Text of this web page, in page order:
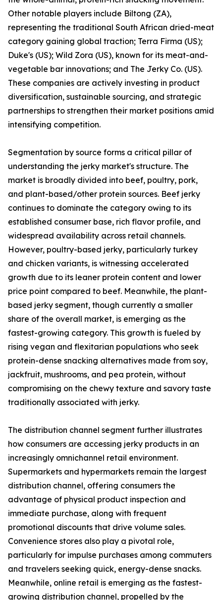
Other notable players include Biltong (ZA),
representing the traditional South African dried-meat
category gaining global traction; Terra Firma (US);
Duke's (US); Wild Zora (US), known for its meat-and-
vegetable bar innovations; and The Jerky Co. (US).
These companies are actively investing in product
diversification, sustainable sourcing, and strategic
partnerships to strengthen their market positions amid
intensifying competition.
Segmentation by source forms a critical pillar of
understanding the jerky market's structure. The
market is broadly divided into beef, poultry, pork,
and plant-based/other protein sources. Beef jerky
continues to dominate the category owing to its
established consumer base, rich flavor profile, and
widespread availability across retail channels.
However, poultry-based jerky, particularly turkey
and chicken variants, is witnessing accelerated
growth due to its leaner protein content and lower
price point compared to beef. Meanwhile, the plant-
based jerky segment, though currently a smaller
share of the overall market, is emerging as the
fastest-growing category. This growth is fueled by
rising vegan and flexitarian populations who seek
protein-dense snacking alternatives made from soy,
jackfruit, mushrooms, and pea protein, without
compromising on the chewy texture and savory taste
traditionally associated with jerky.
The distribution channel segment further illustrates
how consumers are accessing jerky products in an
increasingly omnichannel retail environment.
Supermarkets and hypermarkets remain the largest
distribution channel, offering consumers the
advantage of physical product inspection and
immediate purchase, along with frequent
promotional discounts that drive volume sales.
Convenience stores also play a pivotal role,
particularly for impulse purchases among commuters
and travelers seeking quick, energy-dense snacks.
Meanwhile, online retail is emerging as the fastest-
growing distribution channel, propelled by the